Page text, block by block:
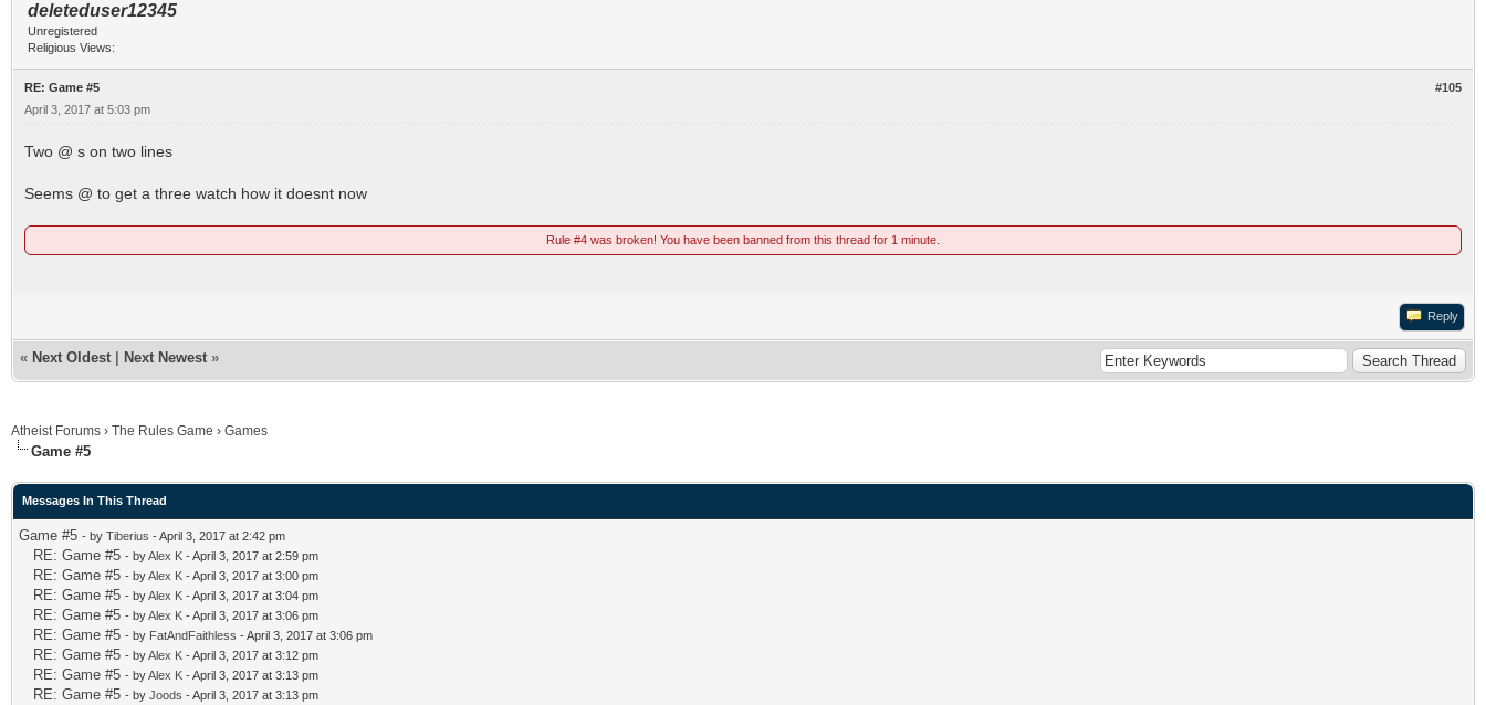
deleteduser12345
Unregistered
Religious Views:
#105
RE: Game #5
April 3, 2017 at 5:03 pm
Two @ s on two lines
Seems @ to get a three watch how it doesnt now
Rule #4 was broken! You have been banned from this thread for 1 minute.
Reply
« Next Oldest Next Newest »
Atheist Forums › The Rules Game › Games
Game #5
Messages In This Thread
Game #5 - by Tiberius - April 3, 2017 at 2:42 pm
RE: Game #5 - byAlex K - April 3, 2017 at 2:59 pm
RE: Game #5 - byAlex K - April 3, 2017 at 3:00 pm
RE: Game #5 - byAlex K - April 3, 2017 at 3:04 pm
RE: Game #5 - byAlex K - April 3, 2017 at 3:06 pm
RE: Game #5 - by FatAndFaithless - April 3, 2017 at 3:06 pm
RE: Game #5 - byAlex K - April 3, 2017 at 3:12 pm
RE: Game #5 - byAlex K - April 3, 2017 at 3:13 pm
RE: Game #5 - by Joods - April 3, 2017 at 3:13 pm